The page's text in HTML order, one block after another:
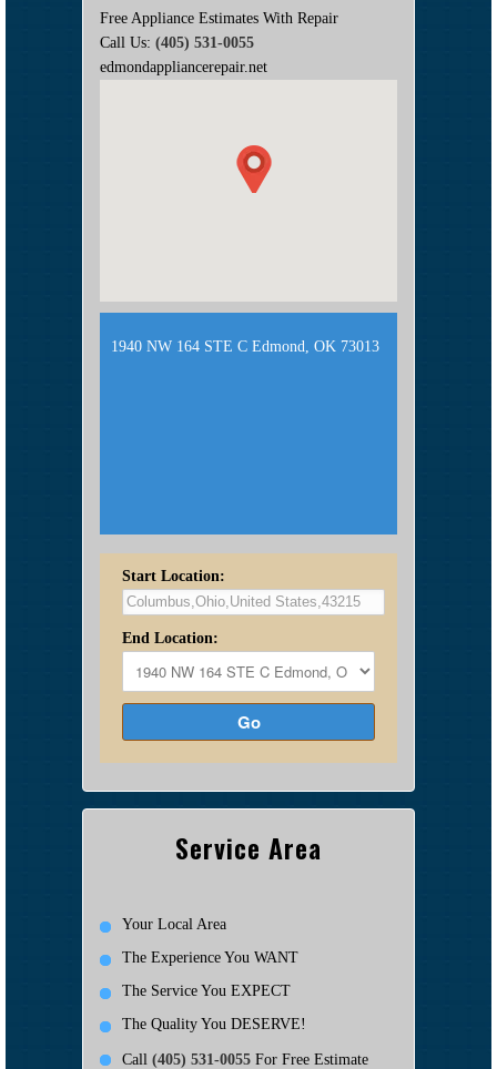
Free Appliance Estimates With Repair
Call Us: (405) 531-0055
edmondappliancerepair.net
1940 NW 164 STE C Edmond, OK 73013
Start Location:
End Location:
Go
Service Area
Your Local Area
The Experience You WANT
The Service You EXPECT
The Quality You DESERVE!
Call (405) 531-0055 For Free Estimate